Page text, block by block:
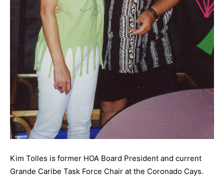
Kim Tolles is former HOA Board President and current
Grande Caribe Task Force Chair at the Coronado Cays.